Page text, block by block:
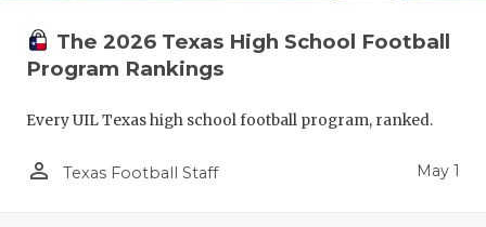
The 2026 Texas High School Football
Program Rankings
Every UIL Texas high school football program, ranked.
person_outline Texas Football Staff May 1